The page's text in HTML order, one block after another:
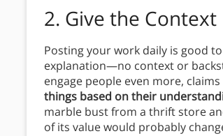
2. Give the
Posting your work daily is good
explanation—no context or
engage people even more,
things based on their
marble bust from a thrift store
of its value would probably